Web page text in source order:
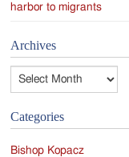
harbor to migrants
Archives
Archives
Categories
Bishop Kopacz